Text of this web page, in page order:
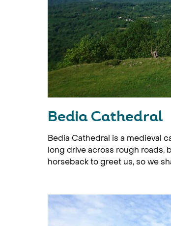
Bedia Cathedral
Bedia Cathedral is a medieval
long drive across rough roads,
horseback to greet us, so we